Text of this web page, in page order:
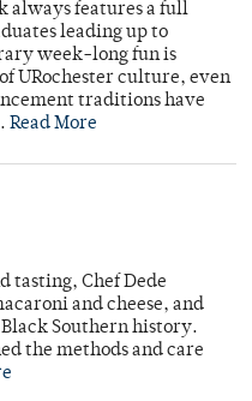
always features a full
leading up to
week-long fun is
URochester culture, even
traditions have
Read More
tasting, Chef Dede
and cheese, and
Southern history.
the methods and care